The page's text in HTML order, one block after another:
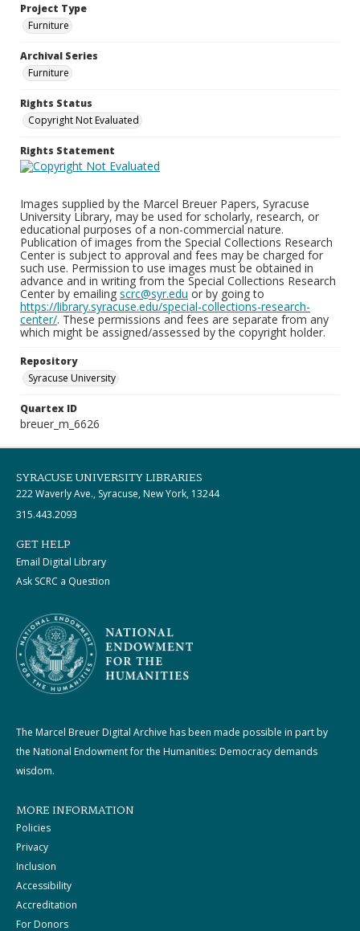
Project Type
Furniture
Archival Series
Furniture
Rights Status
Copyright Not Evaluated
Rights Statement
Images supplied by the Marcel Breuer Papers, Syracuse
University Library, may be used for scholarly, research, or
educational purposes of a non-commercial nature.
Publication of images from the Special Collections Research
Center is subject to approval and fees may be charged for
such use. Permission to use images must be obtained in
advance and in writing from the Special Collections Research
Center by emailing scrc@syr.edu or by going to
https://library.syracuse.edu/special-collections-research-
center/. These permissions and fees are separate from any
which might be assigned/assessed by the copyright holder.
Repository
Syracuse University
Quartex ID
breuer_m_6626
SYRACUSE UNIVERSITY LIBRARIES
222 Waverly Ave., Syracuse, New York, 13244
315.443.2093
GET HELP
Email Digital Library
Ask SCRC a Question
The Marcel Breuer Digital Archive has been made possible in part by
the National Endowment for the Humanities: Democracy demands
wisdom.
MORE INFORMATION
Policies
Privacy
Inclusion
Accessibility
Accreditation
For Donors